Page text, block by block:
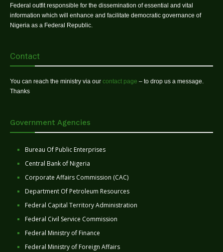
Federal outfit responsible for the dissemination of essential and vital
information which will enhance and facilitate democratic governance of
Nigeria as a Federal Republic.
Contact
You can reach the ministry via our contact page – to drop us a message.
Thanks
Government Agencies
Bureau Of Public Enterprises
Central Bank of Nigeria
Corporate Affairs Commission (CAC)
Department Of Petroleum Resources
Federal Capital Territory Administration
Federal Civil Service Commission
Federal Ministry of Finance
Federal Ministry of Foreign Affairs